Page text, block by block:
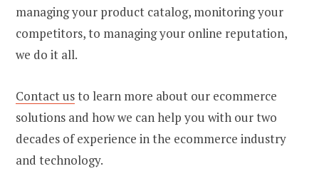
managing your product catalog, monitoring your
competitors, to managing your online reputation,
we do it all.
Contact usto learn more about our ecommerce
solutions and how we can help you with our two
decades of experience in the ecommerce industry
and technology.